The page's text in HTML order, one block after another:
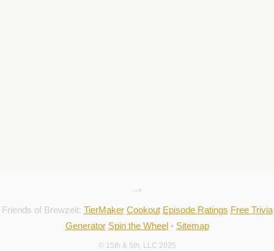
-->
Friends of Brewzeit: TierMaker Cookout Episode Ratings Free Trivia
Generator Spin the Wheel• Sitemap
© 15th & 5th, LLC 2025